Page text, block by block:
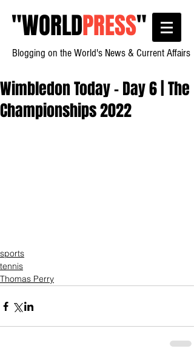
"WORLDPRESS"
Blogging on the World's News & Current Affairs
Wimbledon Today - Day 6 | The
Championships 2022
sports
tennis
Thomas Perry